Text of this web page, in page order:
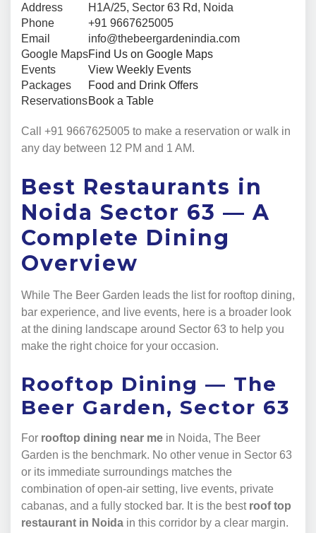
Address
H1A/25, Sector 63 Rd, Noida
Phone
+91 9667625005
Email
info@thebeergardenindia.com
Google MapsFind Us on Google Maps
Events
View Weekly Events
Packages
Food and Drink Offers
ReservationsBook a Table
Call +91 9667625005 to make a reservation or walk in
any day between 12 PM and 1 AM.
Best Restaurants in
Noida Sector 63 — A
Complete Dining
Overview
While The Beer Garden leads the list for rooftop dining,
bar experience, and live events, here is a broader look
at the dining landscape around Sector 63 to help you
make the right choice for your occasion.
Rooftop Dining — The
Beer Garden, Sector 63
For rooftop dining near me in Noida, The Beer
Garden is the benchmark. No other venue in Sector 63
or its immediate surroundings matches the
combination of open-air setting, live events, private
cabanas, and a fully stocked bar. It is the best roof top
restaurant in Noida in this corridor by a clear margin.